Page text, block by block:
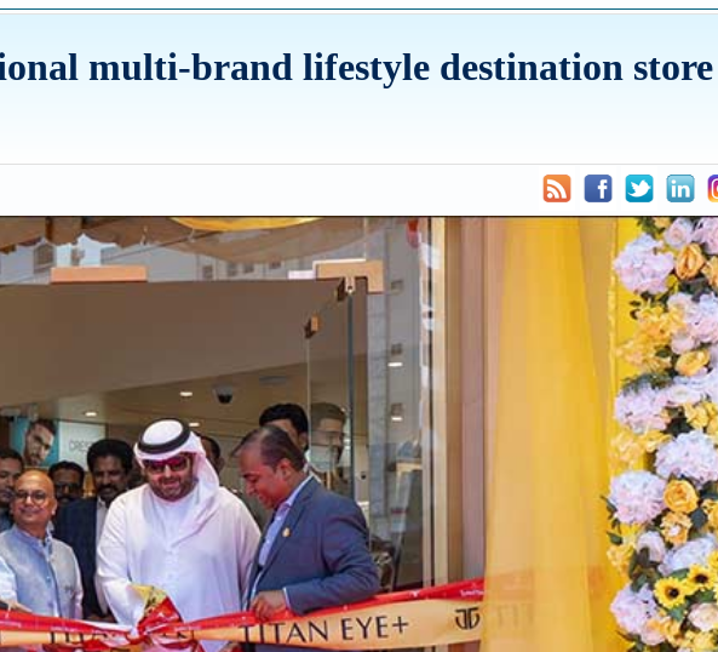
multi-brand lifestyle destination store